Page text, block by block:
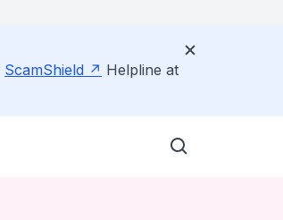
ScamShield
Helpline at